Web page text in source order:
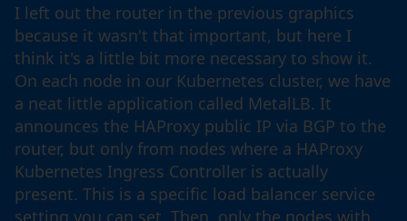
I left out the router in the previous graphics
because it wasn't that important, but here I
think it's a little bit more necessary to show it.
On each node in our Kubernetes cluster, we have
a neat little application called MetalLB. It
announces the HAProxy public IP via BGP to the
router, but only from nodes where a HAProxy
Kubernetes Ingress Controller is actually
present. This is a specific load balancer service
setting you can set. Then, only the nodes with